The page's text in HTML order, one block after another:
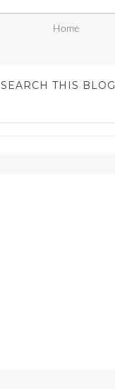
Home
SEARCH THIS BLOG